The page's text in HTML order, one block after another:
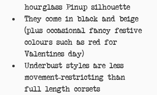
hourglass Pinup silhouette
They come in black and beige
(plus occasional fancy festive
colours such as red for
Valentines day)
Underbust styles are less
movement-restricting than
full length corsets